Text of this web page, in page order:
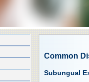
Common
Subungual